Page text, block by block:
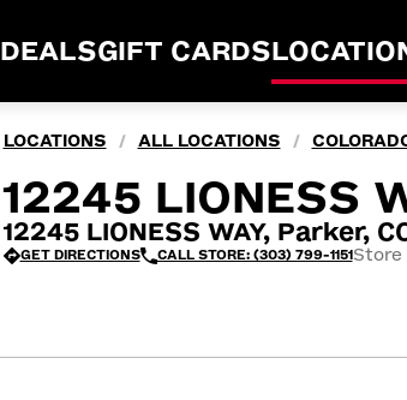
DEALSGIFT CARDS
LOCATIONS / ALL LOCATIONS /
12245 LIONESS
12245 LIONESS WAY, Parker,
GET DIRECTIONS CALL STORE: (303) 799-1151Store